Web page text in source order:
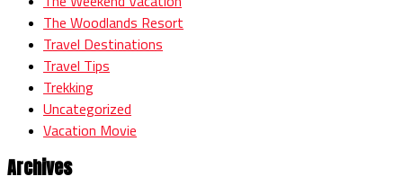
The Woodlands Resort
Travel Destinations
Travel Tips
Trekking
Uncategorized
Vacation Movie
Archives